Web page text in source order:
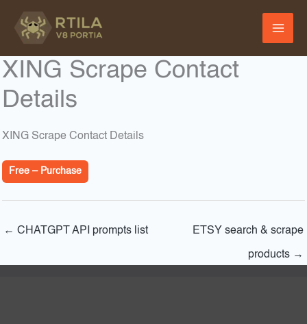
XING Scrape Contact
Details
XING Scrape Contact Details
Free – Purchase
← CHATGPT API prompts list ETSY search & scrape
products →